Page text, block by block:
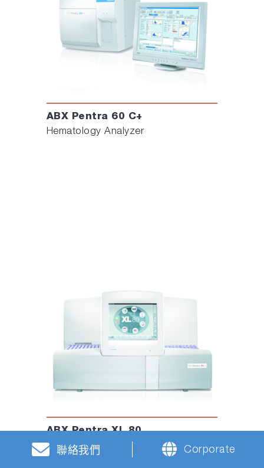
ABX Pentra 60 C+
Hematology Analyzer
ABX Pentra XL 80
Hematology Analyzer
聯絡我們 Corporate